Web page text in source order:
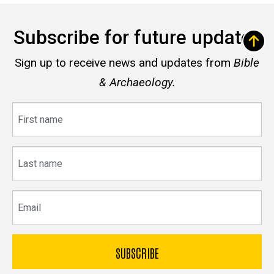
Subscribe for future updates
Sign up to receive news and updates from Bible
& Archaeology.
name
name